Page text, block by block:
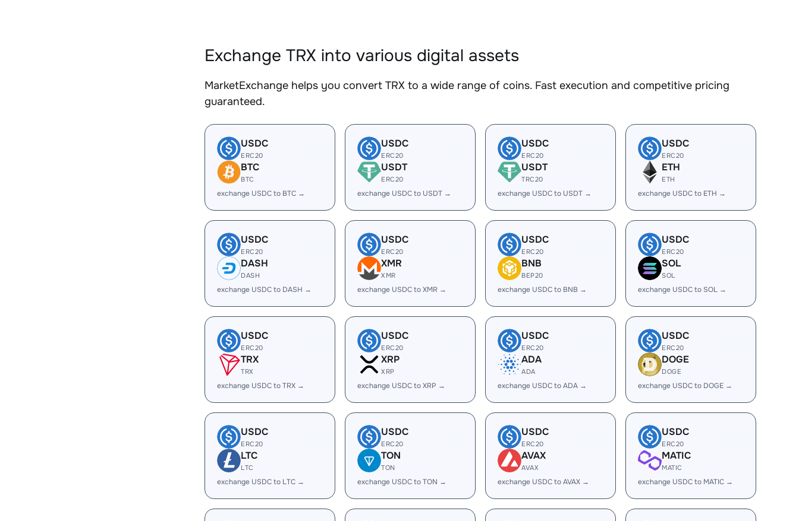
Exchange TRX into various digital assets
MarketExchange helps you convert TRX to a wide range of coins. Fast execution and competitive pricing
guaranteed.
USDC
ERC20
BTC
BTC
exchange USDC to BTC →
USDC
ERC20
USDT
ERC20
exchange USDC to USDT →
USDC
ERC20
USDT
TRC20
exchange USDC to USDT →
USDC
ERC20
ETH
ETH
exchange USDC to ETH →
USDC
ERC20
DASH
DASH
exchange USDC to DASH →
USDC
ERC20
XMR
XMR
exchange USDC to XMR →
USDC
ERC20
BNB
BEP20
exchange USDC to BNB →
USDC
ERC20
SOL
SOL
exchange USDC to SOL →
USDC
ERC20
TRX
TRX
exchange USDC to TRX →
USDC
ERC20
XRP
XRP
exchange USDC to XRP →
USDC
ERC20
ADA
ADA
exchange USDC to ADA →
USDC
ERC20
DOGE
DOGE
exchange USDC to DOGE →
USDC
ERC20
LTC
LTC
exchange USDC to LTC →
USDC
ERC20
TON
TON
exchange USDC to TON →
USDC
ERC20
AVAX
AVAX
exchange USDC to AVAX →
USDC
ERC20
MATIC
MATIC
exchange USDC to MATIC →